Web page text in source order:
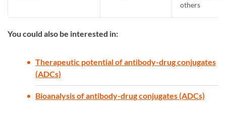
others
You could also be interested in:
Therapeutic potential of antibody-drug conjugates
(ADCs)
Bioanalysis of antibody-drug conjugates (ADCs)